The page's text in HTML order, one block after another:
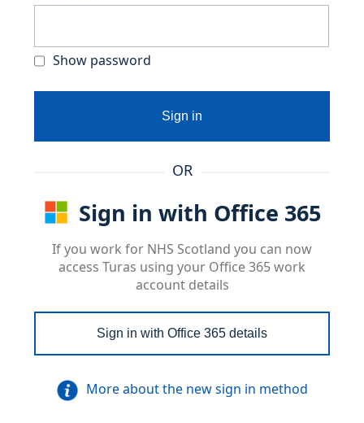
Show password
Sign in
OR
Sign in with Office 365
If you work for NHS Scotland you can now
access Turas using your Office 365 work
account details
Sign in with Office 365 details
More about the new sign in method